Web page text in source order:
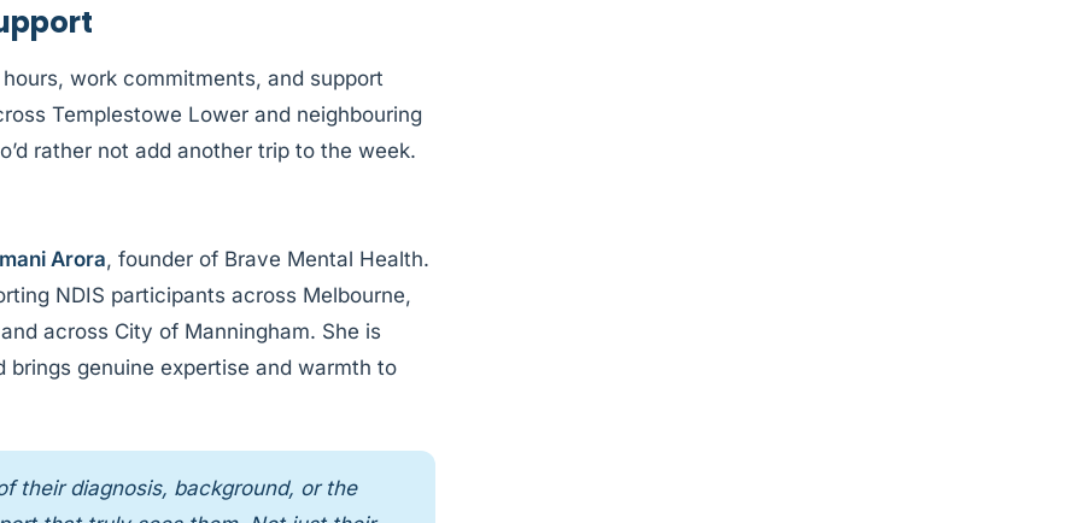
work commitments, and support
Templestowe Lower and neighbouring
rather not add another trip to the week.
Arora, founder of Brave Mental Health.
NDIS participants across Melbourne,
across City of Manningham. She is
genuine expertise and warmth to
their diagnosis, background, or the